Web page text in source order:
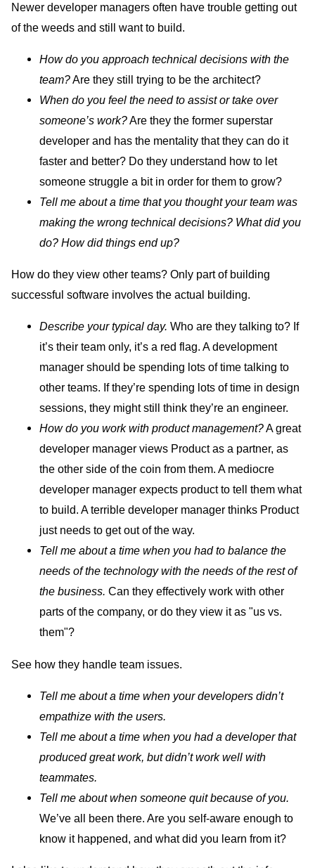
Newer developer managers often have trouble getting out
of the weeds and still want to build.
How do you approach technical decisions with the
team?Are they still trying to be the architect?
‌When do you feel the need to assist or take over
someone’s work?Are they the former superstar
developer and has the mentality that they can do it
faster and better? Do they understand how to let
someone struggle a bit in order for them to grow?
Tell me about a time that you thought your team was
making the wrong technical decisions? What did you
do? How did things end up?
How do they view other teams? Only part of building
successful software involves the actual building.
Describe your typical day. Who are they talking to? If
it’s their team only, it’s a red flag. A development
manager should be spending lots of time talking to
other teams. If they’re spending lots of time in design
sessions, they might still think they’re an engineer.
How do you work with product management?A great
developer manager views Product as a partner, as
the other side of the coin from them. A mediocre
developer manager expects product to tell them what
to build. A terrible developer manager thinks Product
just needs to get out of the way.
Tell me about a time when you had to balance the
needs of the technology with the needs of the rest of
the business. Can they effectively work with other
parts of the company, or do they view it as "us vs.
them"?
See how they handle team issues.
Tell me about a time when your developers didn’t
empathize with the users.
Tell me about a time when you had a developer that
produced great work, but didn’t work well with
teammates.
Tell me about when someone quit because of you.
We’ve all been there. Are you self-aware enough to
know it happened, and what did you learn from it?